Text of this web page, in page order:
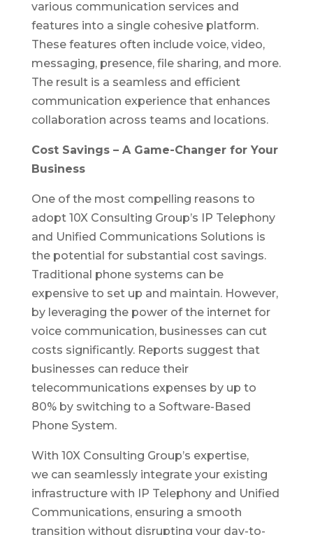
various communication services and
features into a single cohesive platform.
These features often include voice, video,
messaging, presence, file sharing, and more.
The result is a seamless and efficient
communication experience that enhances
collaboration across teams and locations.
Cost Savings – A Game-Changer for Your
Business
One of the most compelling reasons to
adopt 10X Consulting Group’s IP Telephony
and Unified Communications Solutions is
the potential for substantial cost savings.
Traditional phone systems can be
expensive to set up and maintain. However,
by leveraging the power of the internet for
voice communication, businesses can cut
costs significantly. Reports suggest that
businesses can reduce their
telecommunications expenses by up to
80% by switching to a Software-Based
Phone System.
With 10X Consulting Group’s expertise,
we can seamlessly integrate your existing
infrastructure with IP Telephony and Unified
Communications, ensuring a smooth
transition without disrupting your day-to-